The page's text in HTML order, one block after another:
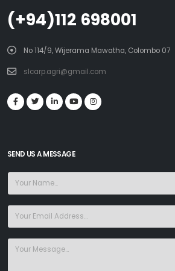
(+94)112 698001
No 114/9, Wijerama Mawatha, Colombo 07
slcarp.agri@gmail.com
SEND US A MESSAGE